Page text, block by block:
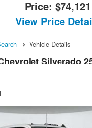
Price: $74,121
View Price
Vehicle Details
Silverado